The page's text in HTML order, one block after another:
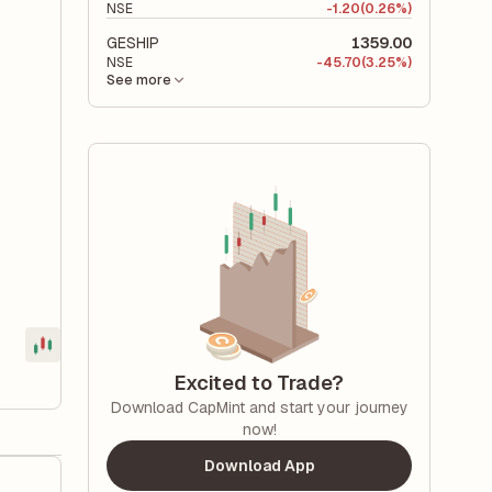
NSE -1.20(0.26%)
GESHIP 1359.00
NSE -45.70(3.25%)
See more
Excited to Trade?
Download CapMint and start your journey
now!
Download App